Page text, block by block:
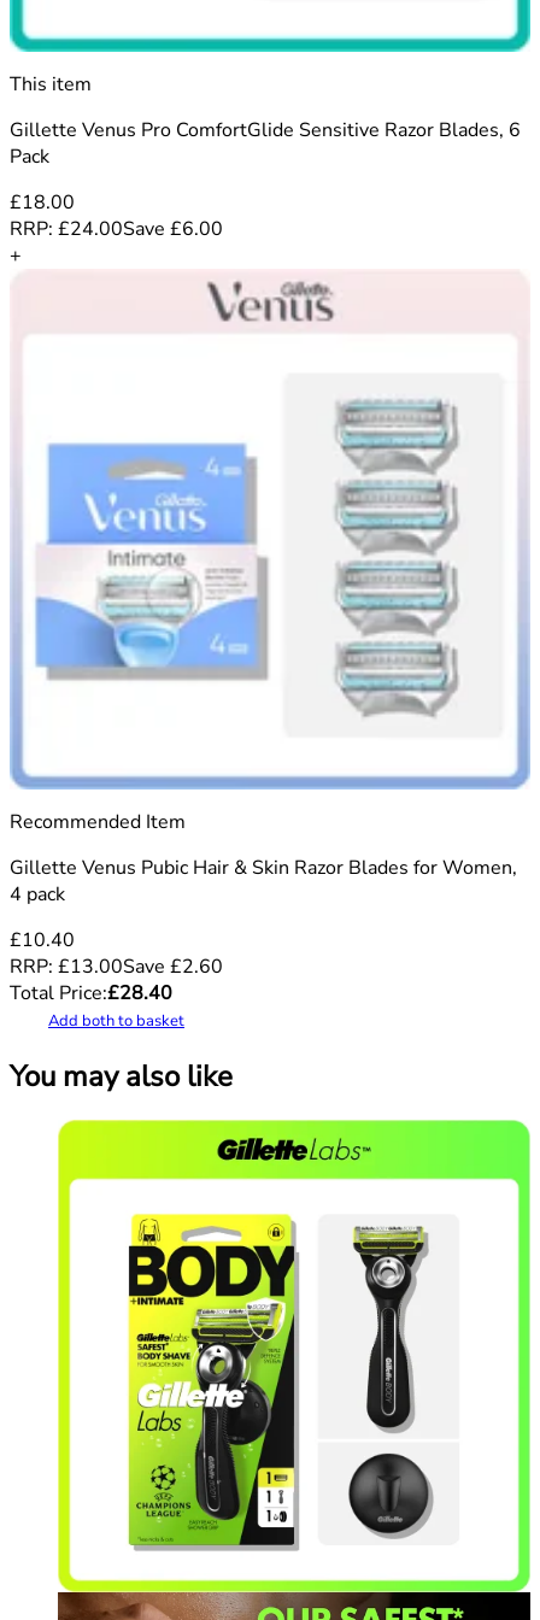
This item
Gillette Venus Pro ComfortGlide Sensitive Razor Blades, 6
Pack
£18.00
RRP: £24.00Save £6.00
+
Recommended Item
Gillette Venus Pubic Hair & Skin Razor Blades for Women,
4 pack
£10.40
RRP: £13.00Save £2.60
Total Price:£28.40
Add both to basket
You may also like